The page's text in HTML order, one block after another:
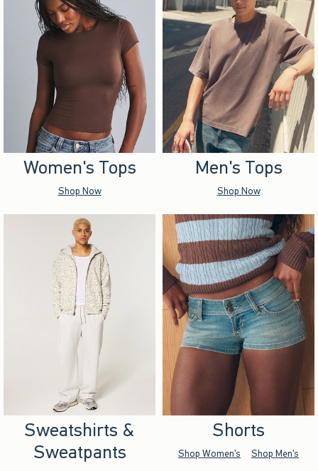
Women's Tops
Shop Now
Men's Tops
Shop Now
Sweatshirts &
Sweatpants
Shorts
Shop Women's Shop Men's